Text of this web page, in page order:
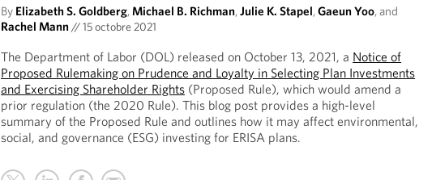
By Elizabeth S. Goldberg,Michael B. Richman,Julie K. Stapel,Gaeun Yoo, and
Rachel Mann//15 octobre 2021
The Department of Labor (DOL) released on October 13, 2021, a Notice of
Proposed Rulemaking on Prudence and Loyalty in Selecting Plan Investments
and Exercising Shareholder Rights (Proposed Rule), which would amend a
prior regulation (the 2020 Rule). This blog post provides a high-level
summary of the Proposed Rule and outlines how it may affect environmental,
social, and governance (ESG) investing for ERISA plans.